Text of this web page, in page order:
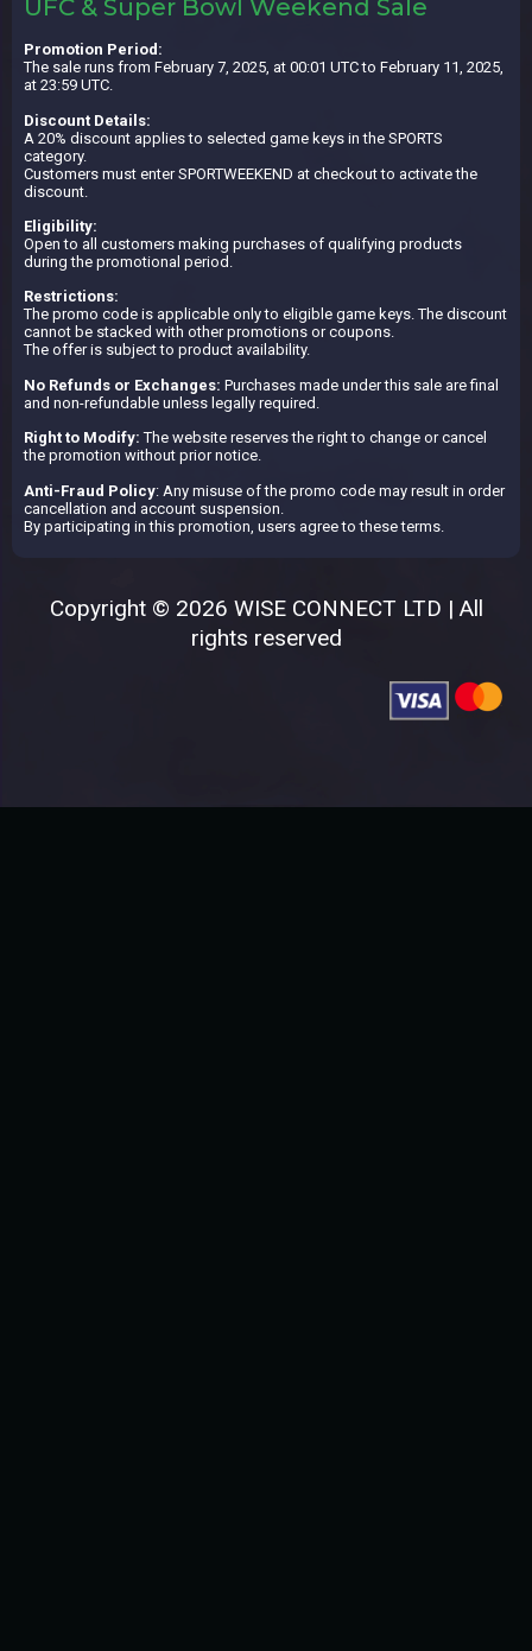
UFC & Super Bowl Weekend Sale
Promotion Period:
The sale runs from February 7, 2025, at 00:01 UTC to February 11, 2025,
at 23:59 UTC.
Discount Details:
A 20% discount applies to selected game keys in the SPORTS
category.
Customers must enter SPORTWEEKEND at checkout to activate the
discount.
Eligibility:
Open to all customers making purchases of qualifying products
during the promotional period.
Restrictions:
The promo code is applicable only to eligible game keys. The discount
cannot be stacked with other promotions or coupons.
The offer is subject to product availability.
No Refunds or Exchanges: Purchases made under this sale are final
and non-refundable unless legally required.
Right to Modify: The website reserves the right to change or cancel
the promotion without prior notice.
Anti-Fraud Policy: Any misuse of the promo code may result in order
cancellation and account suspension.
By participating in this promotion, users agree to these terms.
Copyright © 2026 WISE CONNECT LTD | All
rights reserved